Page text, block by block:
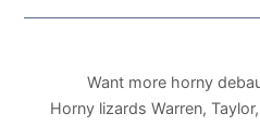
Want more horny
Horny lizards Warren,